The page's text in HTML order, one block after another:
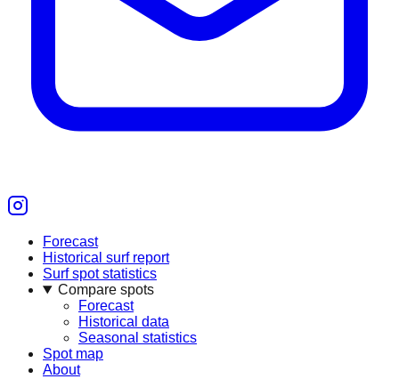
Forecast
Historical surf report
Surf spot statistics
Compare spots
Forecast
Historical data
Seasonal statistics
Spot map
About